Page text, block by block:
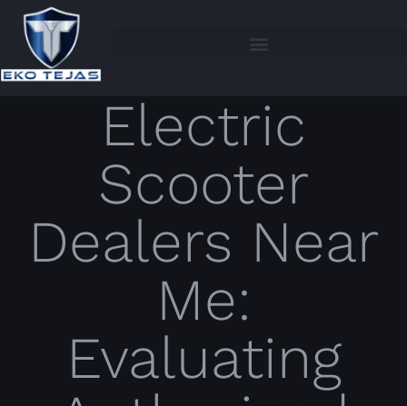
Electric
Scooter
Dealers Near
Me:
Evaluating